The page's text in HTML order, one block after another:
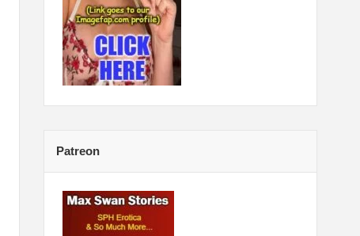
Patreon